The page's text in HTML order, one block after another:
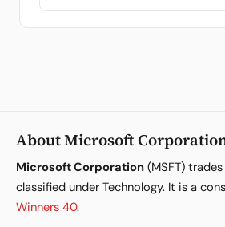
About Microsoft
Microsoft Corporation (MSFT)
classified under Technology. It is a
Winners 40.